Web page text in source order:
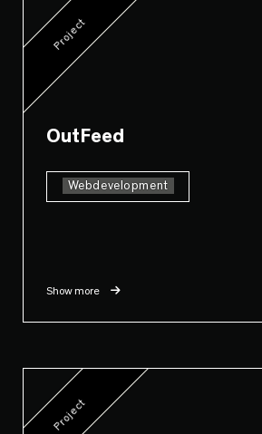
Project
OutFeed
Webdevelopment
Show more
Project